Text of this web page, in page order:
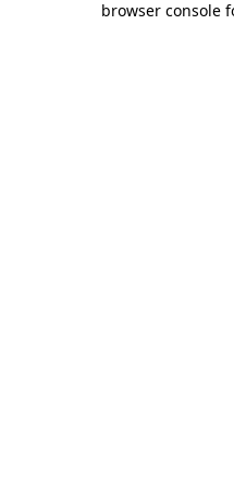
browser console